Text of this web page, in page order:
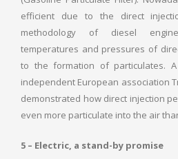
efficient due to the direct
methodology of diesel
temperatures and pressures of
to the formation of particulates.
independent European association
demonstrated how direct injection
even more particulate into the air
5 – Electric, a stand-by promise